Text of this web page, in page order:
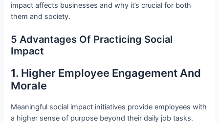
impact affects businesses and why it’s crucial for both
them and society.
5 Advantages Of Practicing Social
Impact
1. Higher Employee Engagement And
Morale
Meaningful social impact initiatives provide employees with
a higher sense of purpose beyond their daily job tasks.